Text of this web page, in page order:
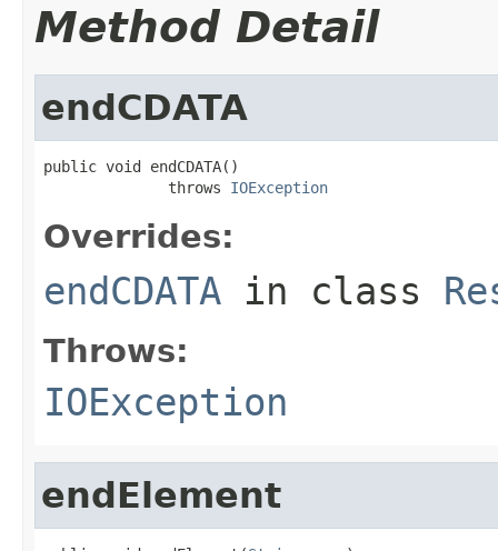
Method Detail
endCDATA
public void endCDATA()
              throws
IOException
Overrides:
endCDATA in class
Throws:
IOException
endElement